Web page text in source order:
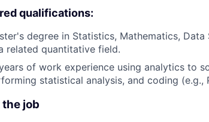
qualifications:
degree in Statistics, Mathematics, Data
related quantitative field.
of work experience using analytics to
statistical analysis, and coding (e.g.,
job